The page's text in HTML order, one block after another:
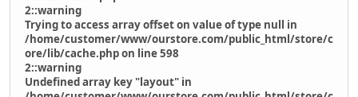
2::warning
Trying to access array offset on value of type null in
/home/customer/www/ourstore.com/public_html/store/c
ore/lib/cache.php on line 598
2::warning
Undefined array key "layout" in